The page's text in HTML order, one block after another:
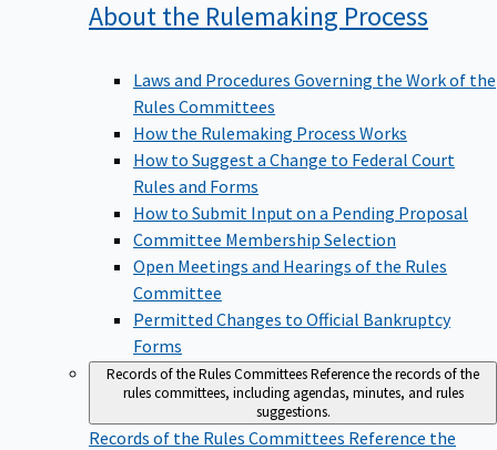
About the Rulemaking Process
Laws and Procedures Governing the Work of the
Rules Committees
How the Rulemaking Process Works
How to Suggest a Change to Federal Court
Rules and Forms
How to Submit Input on a Pending Proposal
Committee Membership Selection
Open Meetings and Hearings of the Rules
Committee
Permitted Changes to Official Bankruptcy
Forms
Records of the Rules CommitteesReference the records of the
rules committees, including agendas, minutes, and rules
suggestions.
Records of the Rules Committees Reference the